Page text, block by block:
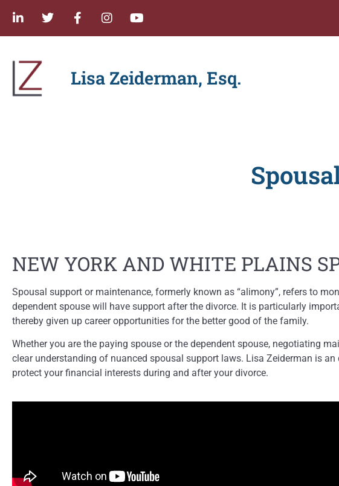
Lisa Zeiderman, Esq.
NEW YORK AND WHITE PLAINS
Spousal support or maintenance, formerly known as “alimony”, refers to
dependent spouse will have support after the divorce. It is particularly
thereby given up career opportunities for the better good of the family.
Whether you are the paying spouse or the dependent spouse, negotiating
clear understanding of nuanced spousal support laws. Lisa Zeiderman is
protect your financial interests during and after your divorce.